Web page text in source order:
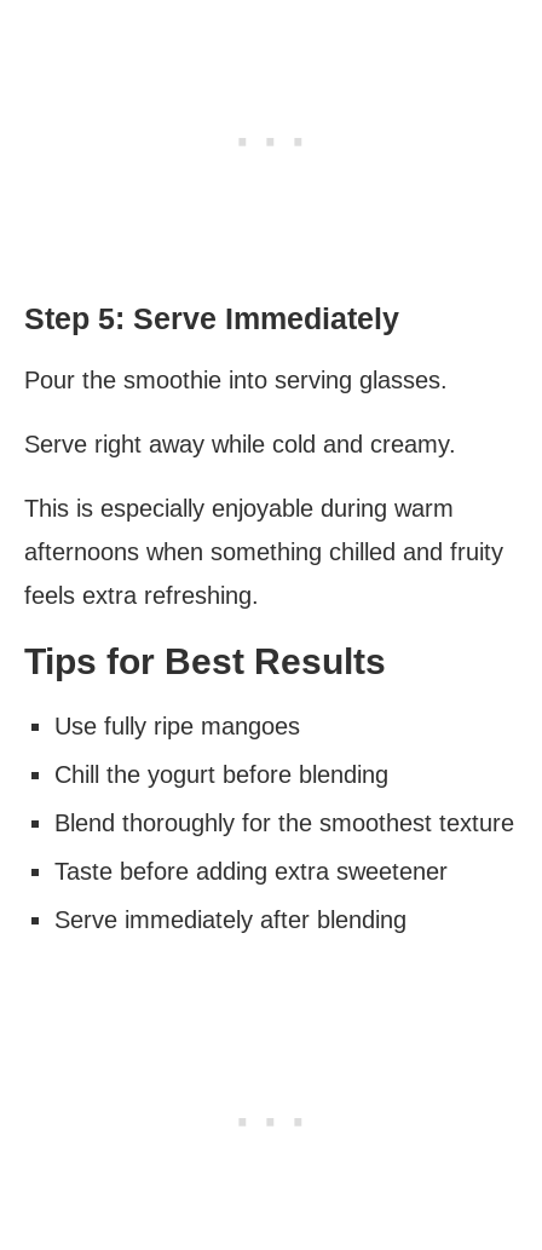
Step 5: Serve Immediately
Pour the smoothie into serving glasses.
Serve right away while cold and creamy.
This is especially enjoyable during warm
afternoons when something chilled and fruity
feels extra refreshing.
Tips for Best Results
Use fully ripe mangoes
Chill the yogurt before blending
Blend thoroughly for the smoothest texture
Taste before adding extra sweetener
Serve immediately after blending